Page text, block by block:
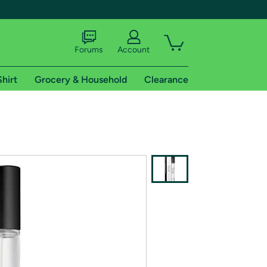
shipping addresses.
of Amazon Prime
Forums Account
Grocery & Household Clearance